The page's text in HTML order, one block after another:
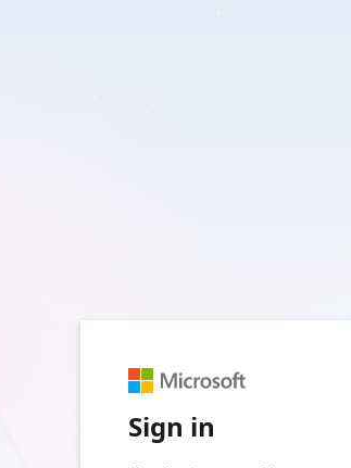
Sign in